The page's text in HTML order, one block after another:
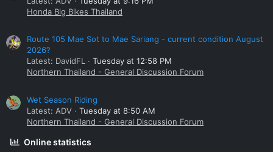
Honda Big Bikes Thailand
Route 105 Mae Sot to Mae Sariang - current condition August
2026?
Latest: DavidFL
Tuesday at 12:58 PM
Northern Thailand - General Discussion Forum
Wet Season Riding
Latest: ADV
Tuesday at 8:50 AM
Northern Thailand - General Discussion Forum
Online statistics